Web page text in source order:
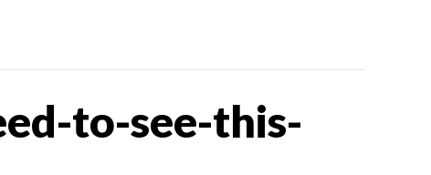
to-see-this-